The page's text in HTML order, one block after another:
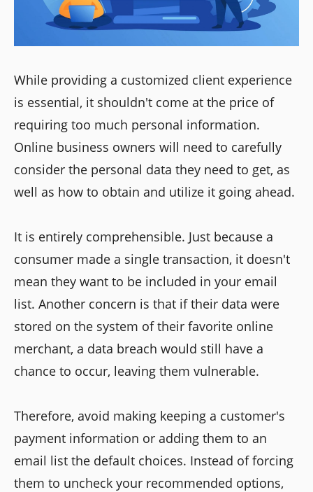
While providing a customized client experience
is essential, it shouldn't come at the price of
requiring too much personal information.
Online business owners will need to carefully
consider the personal data they need to get, as
well as how to obtain and utilize it going ahead.
It is entirely comprehensible. Just because a
consumer made a single transaction, it doesn't
mean they want to be included in your email
list. Another concern is that if their data were
stored on the system of their favorite online
merchant, a data breach would still have a
chance to occur, leaving them vulnerable.
Therefore, avoid making keeping a customer's
payment information or adding them to an
email list the default choices. Instead of forcing
them to uncheck your recommended options,